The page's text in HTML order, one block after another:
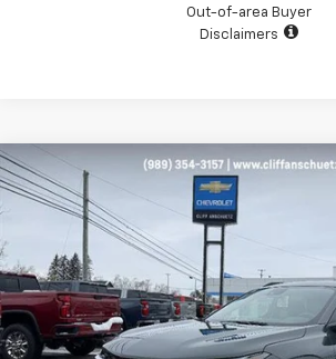
Out-of-area Buyer
Disclaimers
New 2026 Chevrolet TraxLT
KL77LHEP6TC050802 Stock:5480
Courtesy Transportation Unit
$652
SAVINGS
Less
MSRP:
Compare Vehicle